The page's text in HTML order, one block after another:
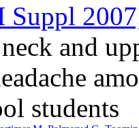
Suppl
and
students